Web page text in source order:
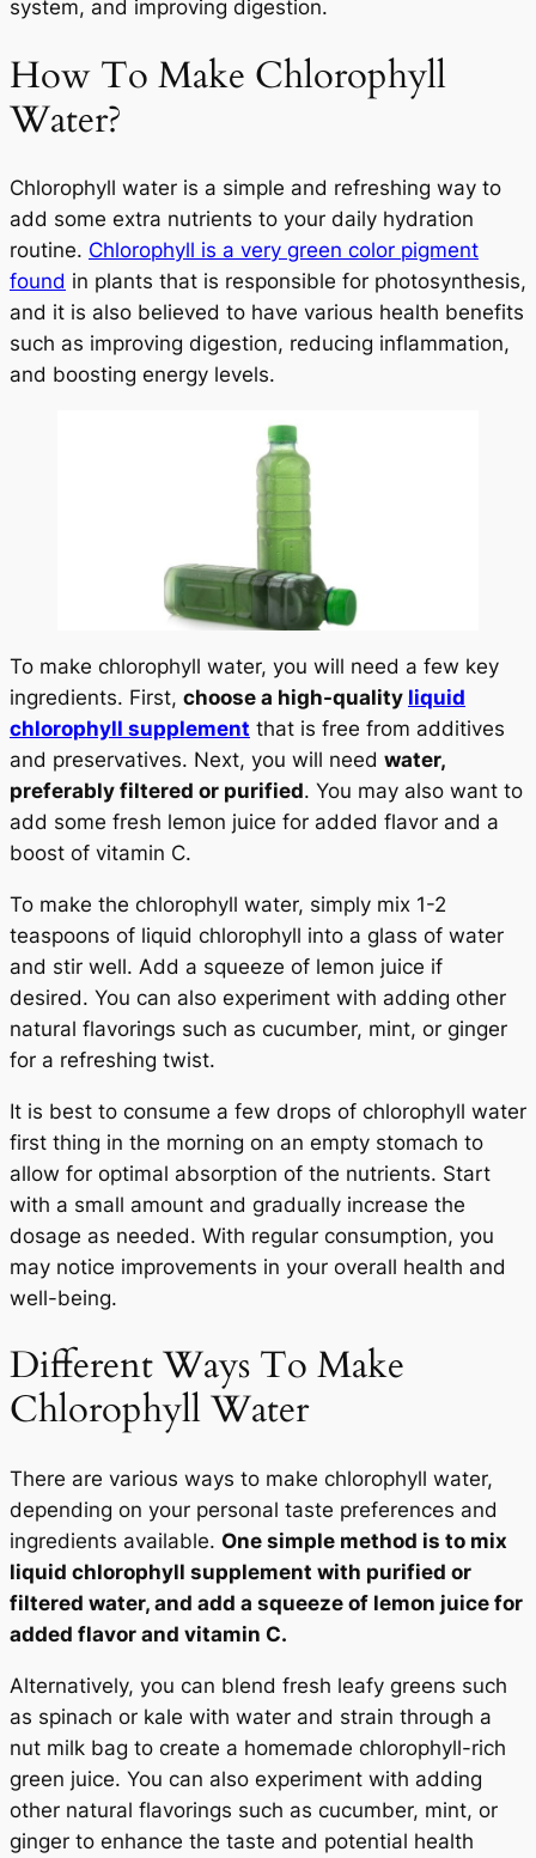
system, and improving digestion.
How To Make Chlorophyll
Water?
Chlorophyll water is a simple and refreshing way to
add some extra nutrients to your daily hydration
routine. Chlorophyll is a very green color pigment
found in plants that is responsible for photosynthesis,
and it is also believed to have various health benefits
such as improving digestion, reducing inflammation,
and boosting energy levels.
To make chlorophyll water, you will need a few key
ingredients. First, choose a high-quality liquid
chlorophyll supplement that is free from additives
and preservatives. Next, you will need water,
preferably filtered or purified. You may also want to
add some fresh lemon juice for added flavor and a
boost of vitamin C.
To make the chlorophyll water, simply mix 1-2
teaspoons of liquid chlorophyll into a glass of water
and stir well. Add a squeeze of lemon juice if
desired. You can also experiment with adding other
natural flavorings such as cucumber, mint, or ginger
for a refreshing twist.
It is best to consume a few drops of chlorophyll water
first thing in the morning on an empty stomach to
allow for optimal absorption of the nutrients. Start
with a small amount and gradually increase the
dosage as needed. With regular consumption, you
may notice improvements in your overall health and
well-being.
Different Ways To Make
Chlorophyll Water
There are various ways to make chlorophyll water,
depending on your personal taste preferences and
ingredients available. One simple method is to mix
liquid chlorophyll supplement with purified or
filtered water, and add a squeeze of lemon juice for
added flavor and vitamin C.
Alternatively, you can blend fresh leafy greens such
as spinach or kale with water and strain through a
nut milk bag to create a homemade chlorophyll-rich
green juice. You can also experiment with adding
other natural flavorings such as cucumber, mint, or
ginger to enhance the taste and potential health